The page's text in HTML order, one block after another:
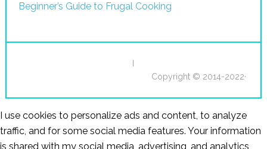
Beginner’s Guide to Frugal Cooking
Copyright © 2014-2022·
I use cookies to personalize ads and content, to analyze
traffic, and for some social media features. Your information
is shared with my social media, advertising, and analytics